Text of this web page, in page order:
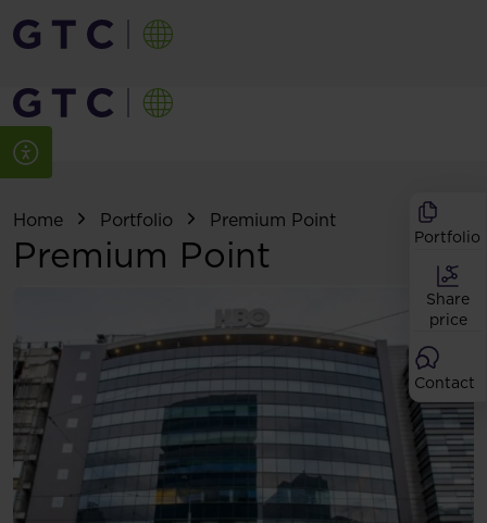
Portfolio
Share
price
Contact
Home Portfolio Premium Point
Premium Point